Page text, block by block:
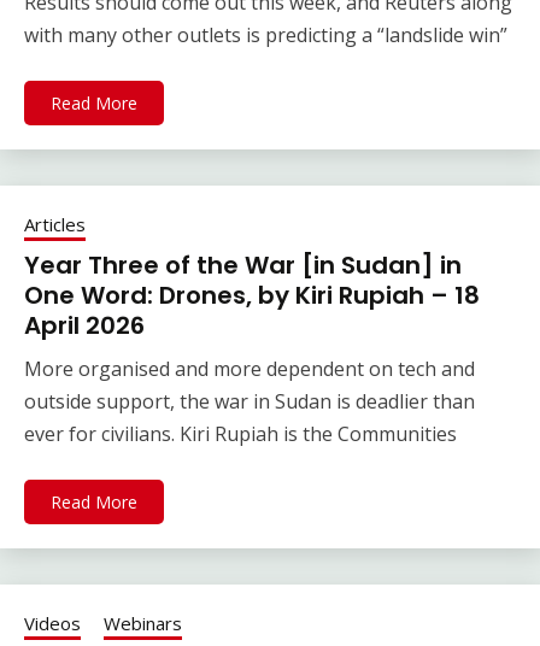
with many other outlets is predicting a “landslide win”
Read More
Articles
Year Three of the War [in Sudan] in
One Word: Drones, by Kiri Rupiah – 18
April 2026
More organised and more dependent on tech and
outside support, the war in Sudan is deadlier than
ever for civilians. Kiri Rupiah is the Communities
Read More
Videos Webinars